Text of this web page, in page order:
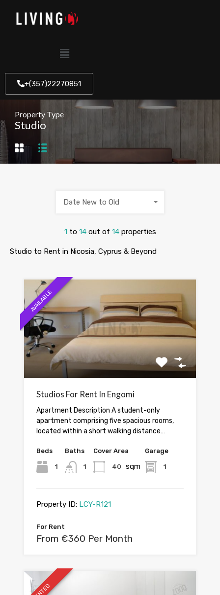
+(357)22270851
Property Type
Studio
1 to 14 out of 14 properties
Date New to Old
Studio to Rent in Nicosia, Cyprus & Beyond
AVAILABLE
Studios For Rent In Engomi
Apartment Description A student-only
apartment comprising five spacious rooms,
located within a short walking distance…
Beds
1
Baths
1
Cover Area
40 sqm
Garage
1
Property ID: LCY-R121
For Rent
From €360 Per Month